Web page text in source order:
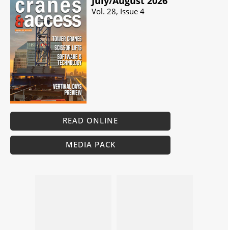
Vol. 28, Issue 4
READ ONLINE
MEDIA PACK